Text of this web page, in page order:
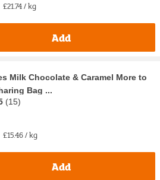
£21.74 / kg
Add
Milk Chocolate & Caramel More to
Bag ...
(15)
£15.46 / kg
Add